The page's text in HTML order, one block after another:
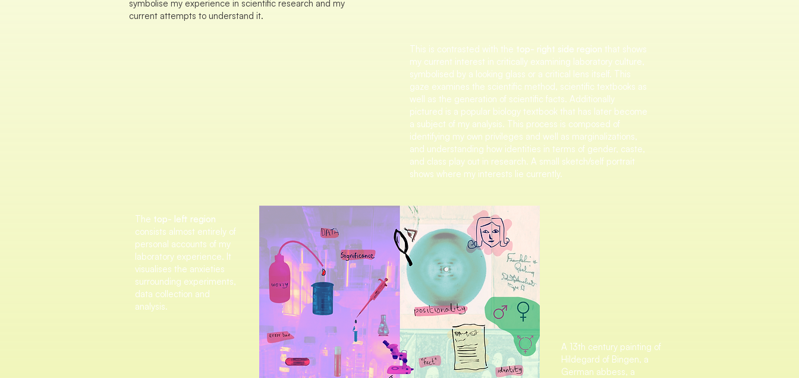
symbolise my experience in scientific research and my
current attempts to understand it.
This is contrasted with the top- right side region that shows
my current interest in critically examining laboratory culture,
symbolised by a looking glass or a critical lens itself. This
gaze examines the scientific method, scientific textbooks as
well as the generation of scientific facts. Additionally
pictured is a popular biology textbook that has later become
a subject of my analysis. This process is composed of
identifying my own privileges and well as marginalizations,
and understanding how identities in terms of gender, caste,
and class play out in research. A small sketch/self portrait
shows where my interests lie currently.
The top- left region
consists almost entirely of
personal accounts of my
laboratory experience. It
visualises the anxieties
surrounding experiments,
data collection and
analysis.
A 13th century painting of
Hildegard of Bingen, a
German abbess, a